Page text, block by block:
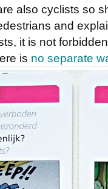
also cyclists so
and
it is not
is no separate